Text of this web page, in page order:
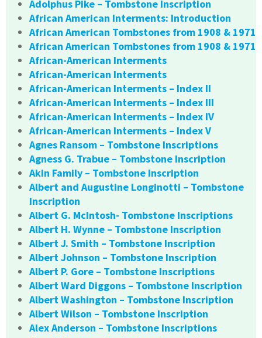
Adolphus Pike – Tombstone Inscription
African American Interments: Introduction
African American Tombstones from 1908 & 1971
African American Tombstones from 1908 & 1971
African-American Interments
African-American Interments
African-American Interments – Index II
African-American Interments – Index III
African-American Interments – Index IV
African-American Interments – Index V
Agnes Ransom – Tombstone Inscriptions
Agness G. Trabue – Tombstone Inscription
Akin Family – Tombstone Inscription
Albert and Augustine Longinotti – Tombstone
Inscription
Albert G. McIntosh- Tombstone Inscriptions
Albert H. Wynne – Tombstone Inscription
Albert J. Smith – Tombstone Inscription
Albert Johnson – Tombstone Inscription
Albert P. Gore – Tombstone Inscriptions
Albert Ward Diggons – Tombstone Inscription
Albert Washington – Tombstone Inscription
Albert Wilson – Tombstone Inscription
Alex Anderson – Tombstone Inscriptions